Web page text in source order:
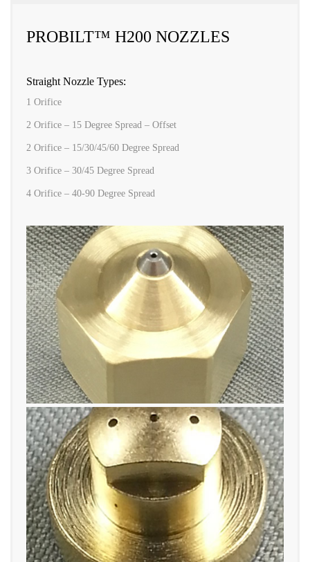
PROBILT™ H200 NOZZLES
Straight Nozzle Types:
1 Orifice
2 Orifice – 15 Degree Spread – Offset
2 Orifice – 15/30/45/60 Degree Spread
3 Orifice – 30/45 Degree Spread
4 Orifice – 40-90 Degree Spread
ONE ORIFICE
THREE ORIFICE